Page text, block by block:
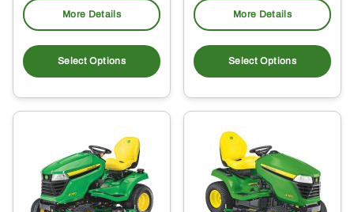
More Details
Select Options
More Details
Select Options